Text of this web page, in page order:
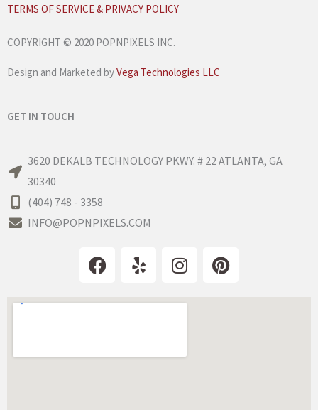
TERMS OF SERVICE & PRIVACY POLICY
COPYRIGHT © 2020 POPNPIXELS INC.
Design and Marketed byVega Technologies LLC
GET IN TOUCH
3620 DEKALB TECHNOLOGY PKWY. # 22 ATLANTA, GA
30340
(404) 748 - 3358
INFO@POPNPIXELS.COM
F
a
e
o
Y
e
p
I
n
t
r
P
i